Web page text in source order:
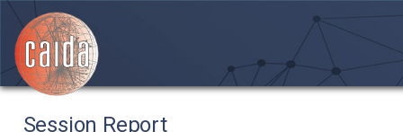
Session Report